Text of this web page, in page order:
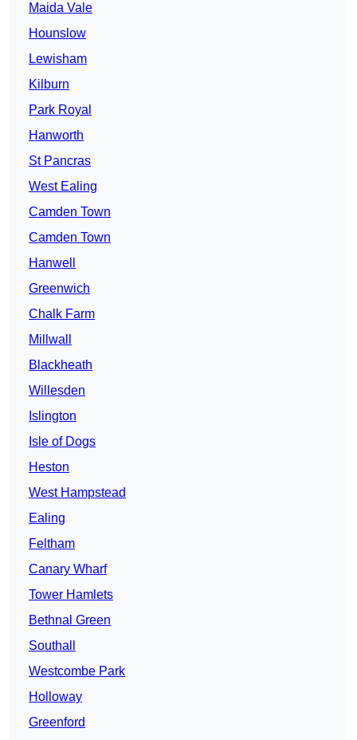
Maida Vale
Hounslow
Lewisham
Kilburn
Park Royal
Hanworth
St Pancras
West Ealing
Camden Town
Camden Town
Hanwell
Greenwich
Chalk Farm
Millwall
Blackheath
Willesden
Islington
Isle of Dogs
Heston
West Hampstead
Ealing
Feltham
Canary Wharf
Tower Hamlets
Bethnal Green
Southall
Westcombe Park
Holloway
Greenford